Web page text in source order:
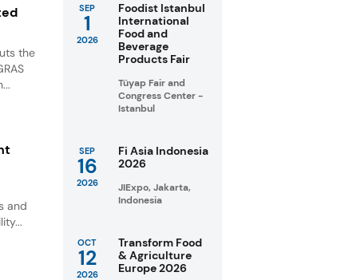
the
and
SEP
1
2026
Foodist Istanbul
International
Food and
Beverage
Products Fair
Tüyap Fair and
Congress Center -
Istanbul
SEP
16
2026
Fi Asia Indonesia
2026
JIExpo, Jakarta,
Indonesia
OCT
12
2026
Transform Food
& Agriculture
Europe 2026